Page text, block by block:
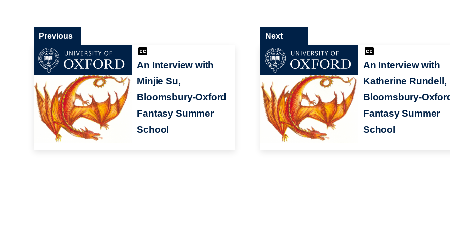
An Interview with
Minjie Su,
Bloomsbury-Oxford
Fantasy Summer
School
Previous
An Interview with
Katherine Rundell,
Bloomsbury-
Fantasy Summer
School
Next